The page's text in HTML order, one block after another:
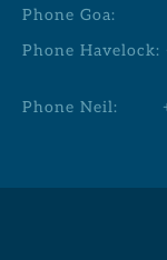
Phone Goa:
Phone Havelock:
Phone Neil: